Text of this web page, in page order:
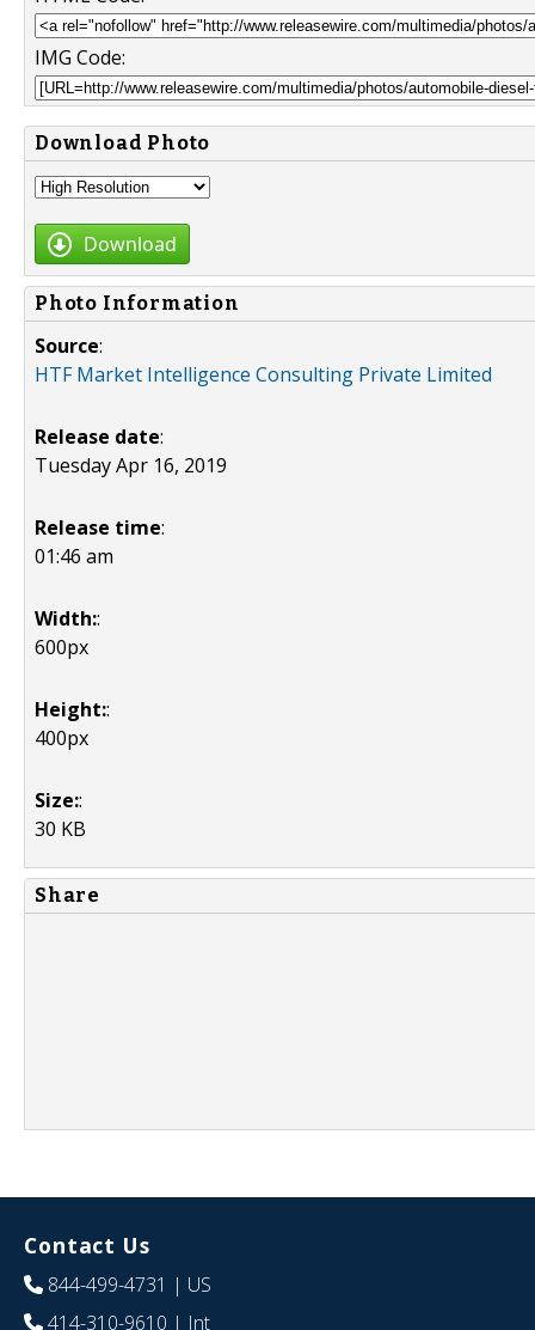
IMG Code:
Download Photo
Download
Photo Information
Source:
HTF Market Intelligence Consulting Private Limited
Release date:
Tuesday Apr 16, 2019
Release time:
01:46 am
Width::
600px
Height::
400px
Size::
30 KB
Share
Contact Us
844-499-4731 | US
414-310-9610 | Int